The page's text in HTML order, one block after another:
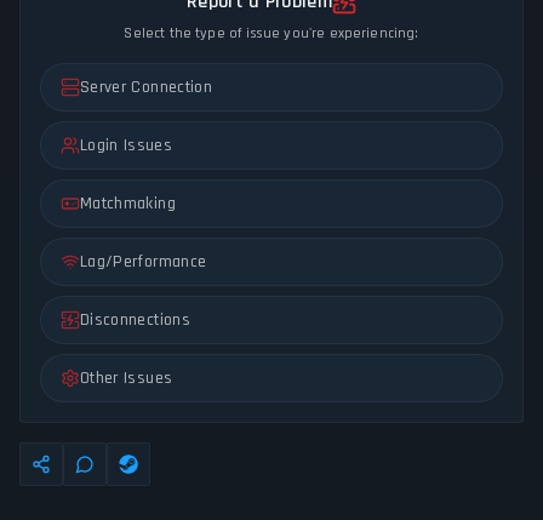
Select the type of issue you're experiencing:
Server Connection
Login Issues
Matchmaking
Lag/Performance
Disconnections
Other Issues